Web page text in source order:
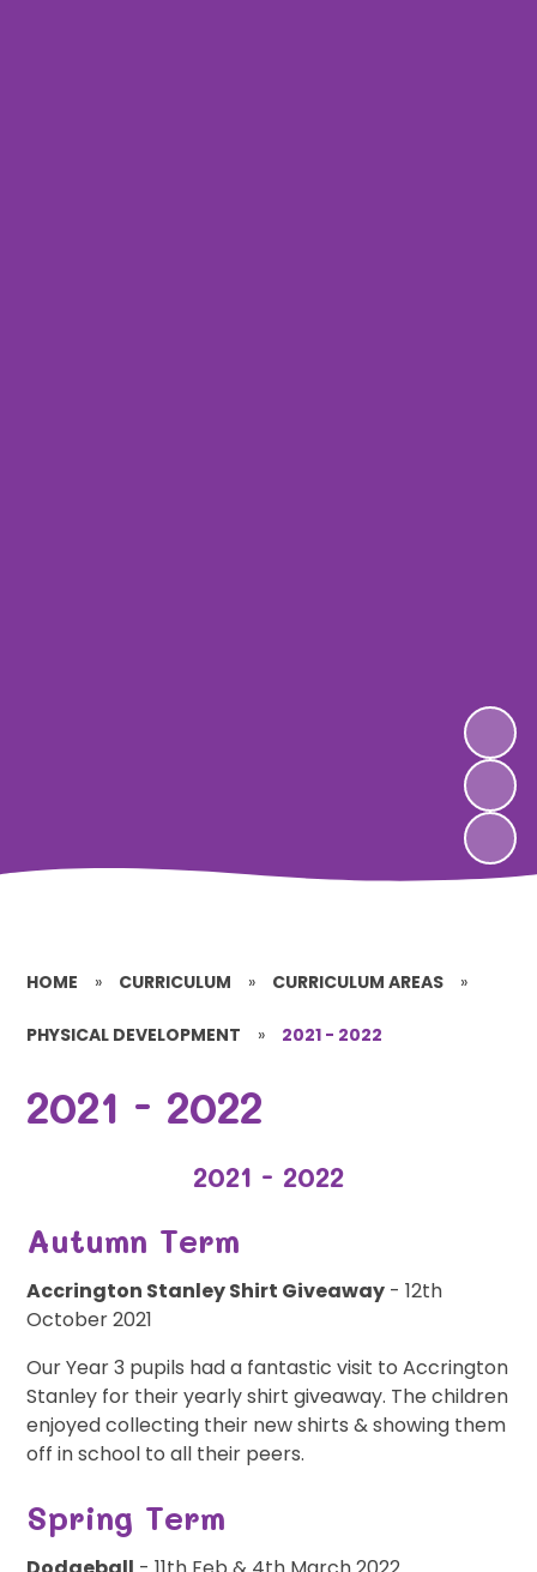
HOME » CURRICULUM » CURRICULUM AREAS »
PHYSICAL DEVELOPMENT » 2021 - 2022
2021 - 2022
2021 - 2022
Autumn Term
Accrington Stanley Shirt Giveaway - 12th
October 2021
Our Year 3 pupils had a fantastic visit to Accrington
Stanley for their yearly shirt giveaway. The children
enjoyed collecting their new shirts & showing them
off in school to all their peers.
Spring Term